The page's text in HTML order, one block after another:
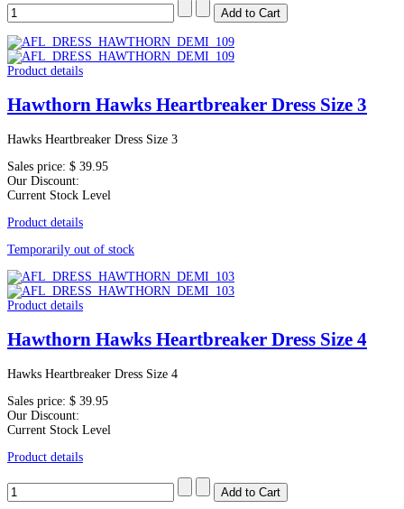
Product details
Hawthorn Hawks Heartbreaker Dress Size 3
Hawks Heartbreaker Dress Size 3
Sales price: $ 39.95
Our Discount:
Current Stock Level
Product details
Temporarily out of stock
Product details
Hawthorn Hawks Heartbreaker Dress Size 4
Hawks Heartbreaker Dress Size 4
Sales price: $ 39.95
Our Discount:
Current Stock Level
Product details